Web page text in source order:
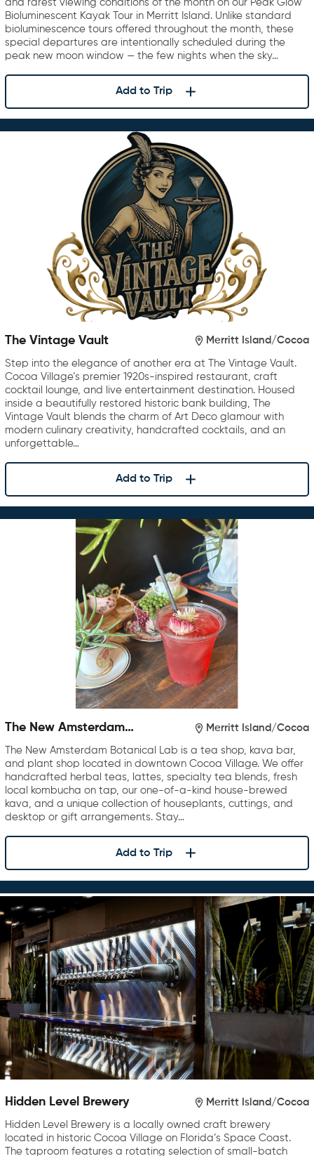
and rarest viewing conditions of the month on our Peak Glow
Bioluminescent Kayak Tour in Merritt Island. Unlike standard
bioluminescence tours offered throughout the month, these
special departures are intentionally scheduled during the
peak new moon window — the few nights when the sky…
Add to Trip
The Vintage Vault Merritt Island/Cocoa
Step into the elegance of another era at The Vintage Vault.
Cocoa Village’s premier 1920s-inspired restaurant, craft
cocktail lounge, and live entertainment destination. Housed
inside a beautifully restored historic bank building, The
Vintage Vault blends the charm of Art Deco glamour with
modern culinary creativity, handcrafted cocktails, and an
unforgettable…
Add to Trip
The New Amsterdam
Merritt Island/Cocoa
The New Amsterdam Botanical Lab is a tea shop, kava bar,
and plant shop located in downtown Cocoa Village. We offer
handcrafted herbal teas, lattes, specialty tea blends, fresh
local kombucha on tap, our one-of-a-kind house-brewed
kava, and a unique collection of houseplants, cuttings, and
desktop or gift arrangements. Stay…
Add to Trip
Hidden Level Brewery Merritt Island/Cocoa
Hidden Level Brewery is a locally owned craft brewery
located in historic Cocoa Village on Florida’s Space Coast.
The taproom features a rotating selection of small-batch